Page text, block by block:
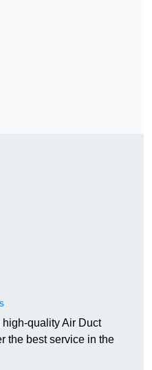
quality Air Duct
the best service in the